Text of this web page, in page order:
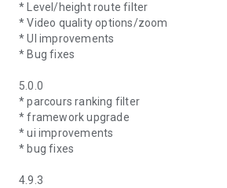
* Level/height route filter
* Video quality options/zoom
* UI improvements
* Bug fixes
5.0.0
* parcours ranking filter
* framework upgrade
* ui improvements
* bug fixes
4.9.3